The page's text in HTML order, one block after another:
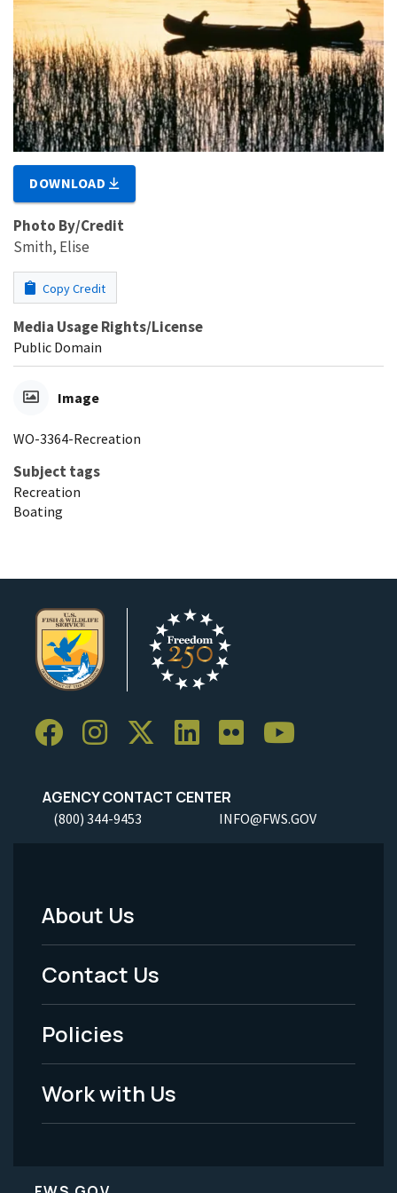
DOWNLOAD
Photo By/Credit
Smith, Elise
Copy Credit
Media Usage Rights/License
Public Domain
Image
WO-3364-Recreation
Subject tags
Recreation
Boating
AGENCY CONTACT CENTER
(800) 344-9453 INFO@FWS.GOV
Footer
Menu
-
Legal
About Us
Contact Us
Policies
Work with Us